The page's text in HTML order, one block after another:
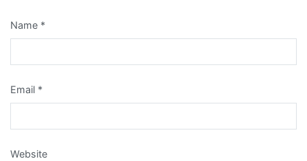
Name *
Email *
Website